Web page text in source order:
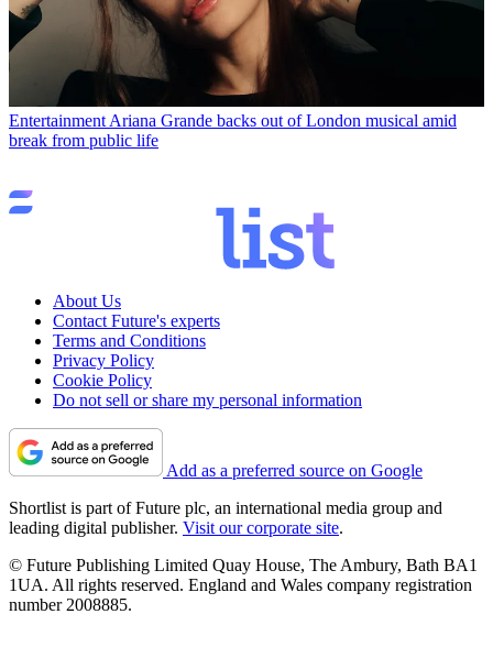
Entertainment Ariana Grande backs out of London musical amid
break from public life
About Us
Contact Future's experts
Terms and Conditions
Privacy Policy
Cookie Policy
Do not sell or share my personal information
Add as a preferred source on Google
Shortlist is part of Future plc, an international media group and
leading digital publisher. Visit our corporate site.
© Future Publishing Limited Quay House, The Ambury, Bath BA1
1UA. All rights reserved. England and Wales company registration
number 2008885.